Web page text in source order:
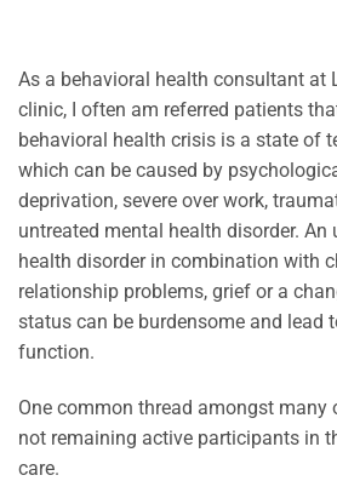
As a behavioral health consultant at
clinic, I often am referred patients
behavioral health crisis is a state of
which can be caused by
deprivation, severe over work,
untreated mental health disorder. An
health disorder in combination with
relationship problems, grief or a
status can be burdensome and lead
function.
One common thread amongst many
not remaining active participants in
care.